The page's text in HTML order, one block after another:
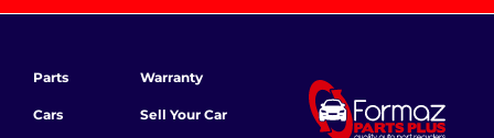
Parts
Cars
Warranty
Sell Your Car